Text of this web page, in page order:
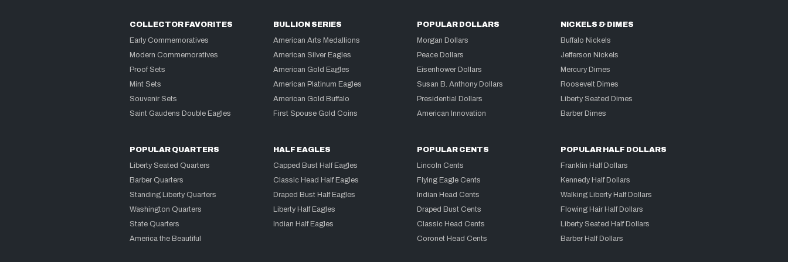
COLLECTOR FAVORITES
Early Commemoratives
Modern Commemoratives
Proof Sets
Mint Sets
Souvenir Sets
Saint Gaudens Double Eagles
BULLION SERIES
American Arts Medallions
American Silver Eagles
American Gold Eagles
American Platinum Eagles
American Gold Buffalo
First Spouse Gold Coins
POPULAR DOLLARS
Morgan Dollars
Peace Dollars
Eisenhower Dollars
Susan B. Anthony Dollars
Presidential Dollars
American Innovation
NICKELS & DIMES
Buffalo Nickels
Jefferson Nickels
Mercury Dimes
Roosevelt Dimes
Liberty Seated Dimes
Barber Dimes
POPULAR QUARTERS
Liberty Seated Quarters
Barber Quarters
Standing Liberty Quarters
Washington Quarters
State Quarters
America the Beautiful
HALF EAGLES
Capped Bust Half Eagles
Classic Head Half Eagles
Draped Bust Half Eagles
Liberty Half Eagles
Indian Half Eagles
POPULAR CENTS
Lincoln Cents
Flying Eagle Cents
Indian Head Cents
Draped Bust Cents
Classic Head Cents
Coronet Head Cents
POPULAR HALF DOLLARS
Franklin Half Dollars
Kennedy Half Dollars
Walking Liberty Half Dollars
Flowing Hair Half Dollars
Liberty Seated Half Dollars
Barber Half Dollars